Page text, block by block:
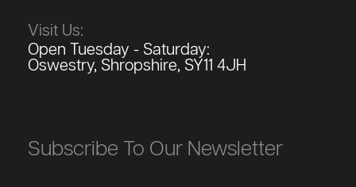
Visit Us:
Open Tuesday - Saturday:
Oswestry, Shropshire, SY11 4JH
Subscribe To Our Newsletter